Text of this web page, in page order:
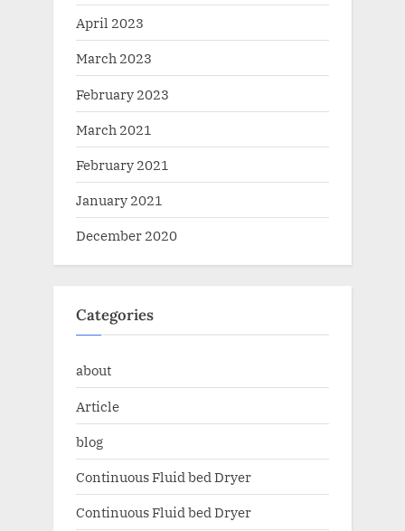
April 2023
March 2023
February 2023
March 2021
February 2021
January 2021
December 2020
Categories
about
Article
blog
Continuous Fluid bed Dryer
Continuous Fluid bed Dryer